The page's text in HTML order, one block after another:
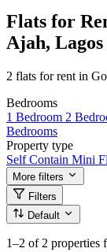
Flats for
Ajah, Lagos
2 flats for rent in
Bedrooms
1 Bedroom 2
Bedrooms
Property type
Self Contain Mini
More filters
Filters
Default
1–2 of 2 properties